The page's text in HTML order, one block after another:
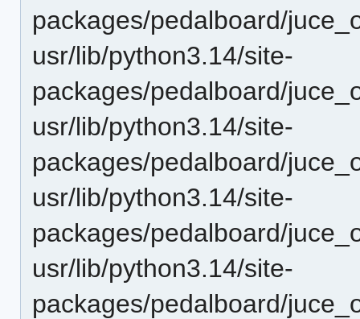
packages/pedalboard/
usr/lib/python3.14/site-
packages/pedalboard/
usr/lib/python3.14/site-
packages/pedalboard/
usr/lib/python3.14/site-
packages/pedalboard/
usr/lib/python3.14/site-
packages/pedalboard/